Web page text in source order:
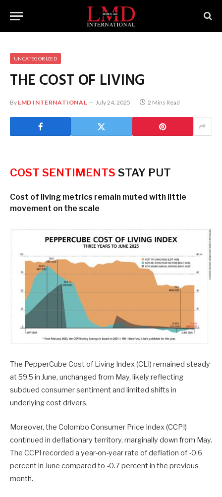
UNCATEGORIZED
THE COST OF LIVING
By LMD INTERNATIONAL July 24, 2025 2 Mins Read
COST SENTIMENTS STAY PUT
Cost of living metrics remain muted with little
movement on the scale
The PepperCube Cost of Living Index (CLI) remained steady
at 59.5 in June, unchanged from May, likely reflecting
subdued consumer sentiment and limited shifts in
underlying cost drivers.
Moreover, the Colombo Consumer Price Index (CCPI)
continued in deflationary territory, marginally down from May.
The CCPI recorded a year-on-year rate of deflation of -0.6
percent in June compared to -0.7 percent in the previous
month.